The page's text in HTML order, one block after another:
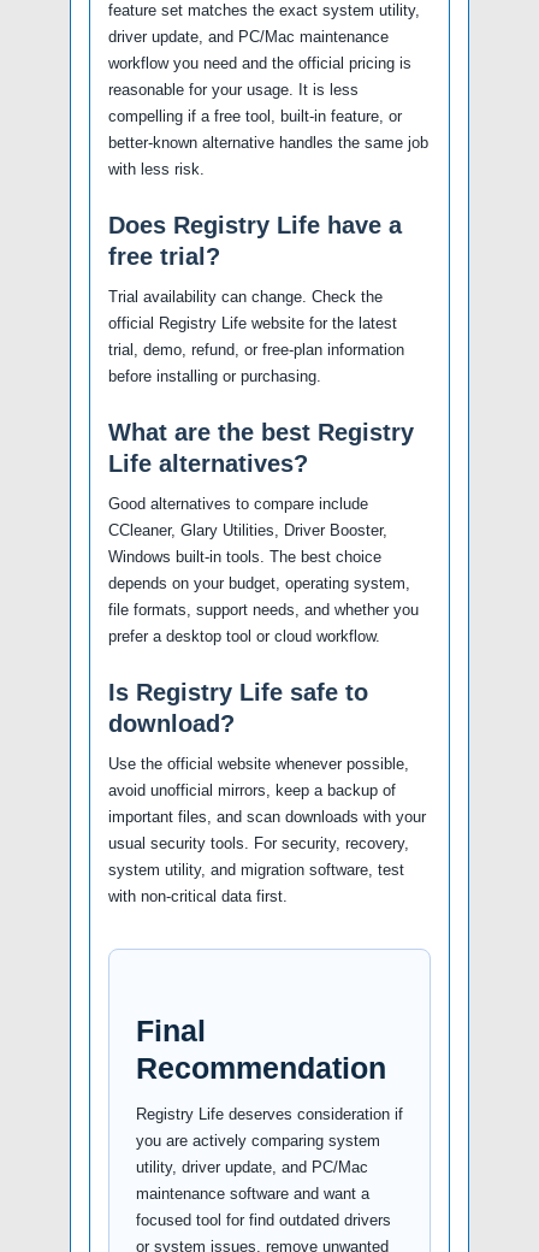
feature set matches the exact system utility,
driver update, and PC/Mac maintenance
workflow you need and the official pricing is
reasonable for your usage. It is less
compelling if a free tool, built-in feature, or
better-known alternative handles the same job
with less risk.
Does Registry Life have a
free trial?
Trial availability can change. Check the
official Registry Life website for the latest
trial, demo, refund, or free-plan information
before installing or purchasing.
What are the best Registry
Life alternatives?
Good alternatives to compare include
CCleaner, Glary Utilities, Driver Booster,
Windows built-in tools. The best choice
depends on your budget, operating system,
file formats, support needs, and whether you
prefer a desktop tool or cloud workflow.
Is Registry Life safe to
download?
Use the official website whenever possible,
avoid unofficial mirrors, keep a backup of
important files, and scan downloads with your
usual security tools. For security, recovery,
system utility, and migration software, test
with non-critical data first.
Final
Recommendation
Registry Life deserves consideration if
you are actively comparing system
utility, driver update, and PC/Mac
maintenance software and want a
focused tool for find outdated drivers
or system issues, remove unwanted